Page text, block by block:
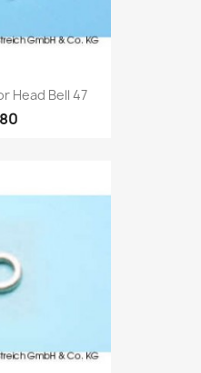
Head Bell 47